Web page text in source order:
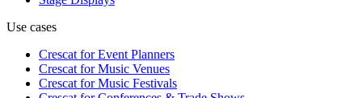
Use cases
Crescat forEvent Planners
Crescat forMusic Venues
Crescat forMusic Festivals